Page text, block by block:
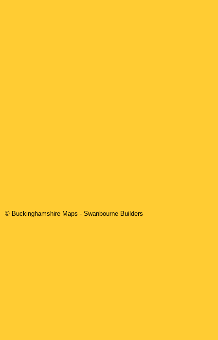
© Buckinghamshire Maps - Swanbourne Builders